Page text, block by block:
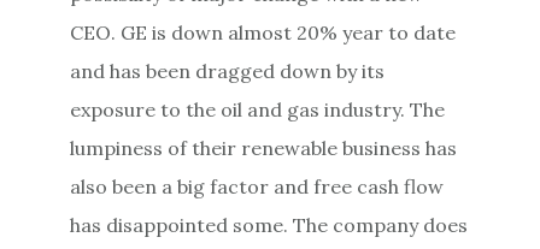
CEO. GE is down almost 20% year to date
and has been dragged down by its
exposure to the oil and gas industry. The
lumpiness of their renewable business has
also been a big factor and free cash flow
has disappointed some. The company does